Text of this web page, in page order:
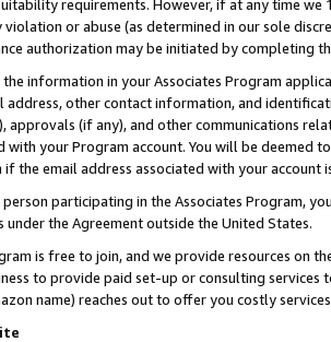
requirements. However, if at any time
violation or abuse (as determined in our sole
authorization may be initiated by completing
the information in your Associates Program
address, other contact information, and
approvals (if any), and other communications
with your Program account. You will be deemed
if the email address associated with your account
participating in the Associates Program,
the Agreement outside the United States.
is free to join, and we provide resources on
to provide paid set-up or consulting
name) reaches out to offer you costly